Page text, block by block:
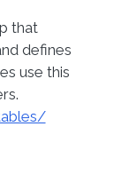
that
defines
use this